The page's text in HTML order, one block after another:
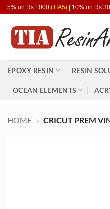
Skip
content
5% on Rs.1000 (TIA5) | 10% on
EPOXY RESIN RESIN
OCEAN ELEMENTS
HOME » CRICUT PREM